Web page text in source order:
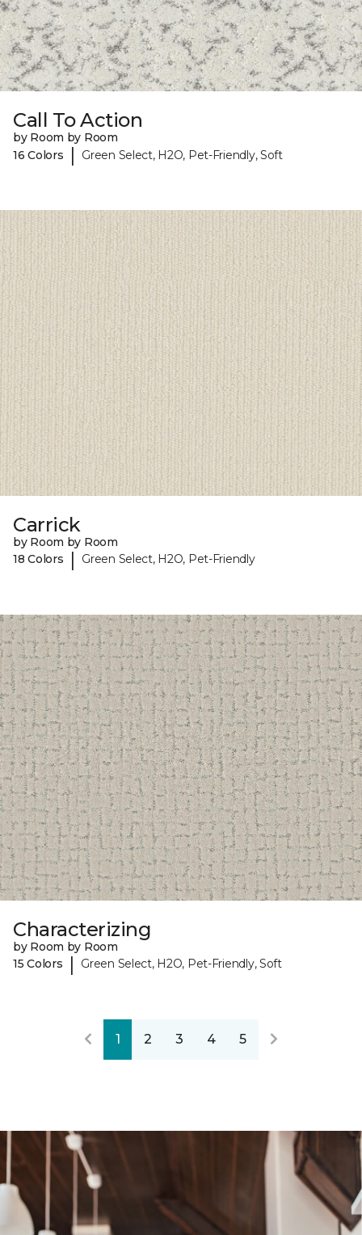
Call To Action
by Room by Room
16 Colors
| Green Select, H2O, Pet-Friendly, Soft
Carrick
by Room by Room
18 Colors
| Green Select, H2O, Pet-Friendly
Characterizing
by Room by Room
15 Colors
| Green Select, H2O, Pet-Friendly, Soft
1 2 3 4 5